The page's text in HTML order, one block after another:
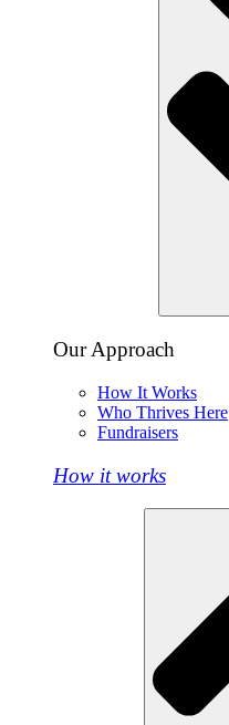
Our Approach
How It Works
Who Thrives Here
Fundraisers
How it works